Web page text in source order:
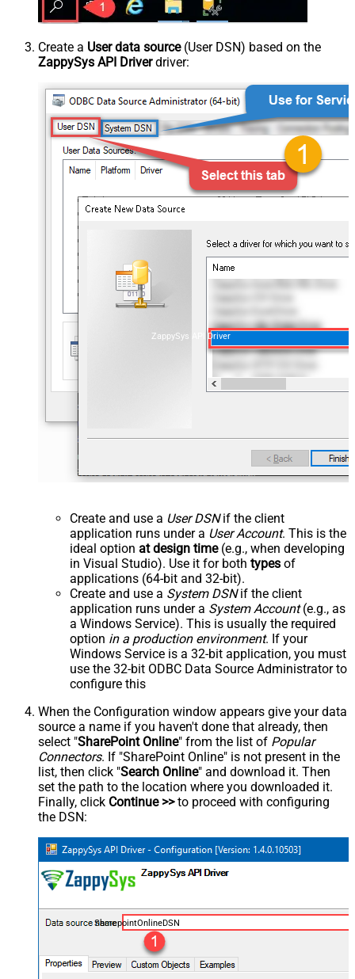
Create a User data source(User DSN) based on the
ZappySys API Driverdriver:
ZappySys API Driver
Create and use a User DSNif the client
application runs under a User Account. This is the
ideal option at design time(e.g., when developing
in Visual Studio). Use it for both types of
applications (64-bit and 32-bit).
Create and use a System DSNif the client
application runs under a System Account(e.g., as
a Windows Service). This is usually the required
option in a production environment. If your
Windows Service is a 32-bit application, you must
use the 32-bit ODBC Data Source Administrator to
configure this
When the Configuration window appears give your data
source a name if you haven't done that already, then
select "SharePoint Online" from the list of Popular
Connectors. If "SharePoint Online" is not present in the
list, then click "Search Online" and download it. Then
set the path to the location where you downloaded it.
Finally, click Continue >>to proceed with configuring
the DSN:
SharepointOnlineDSN